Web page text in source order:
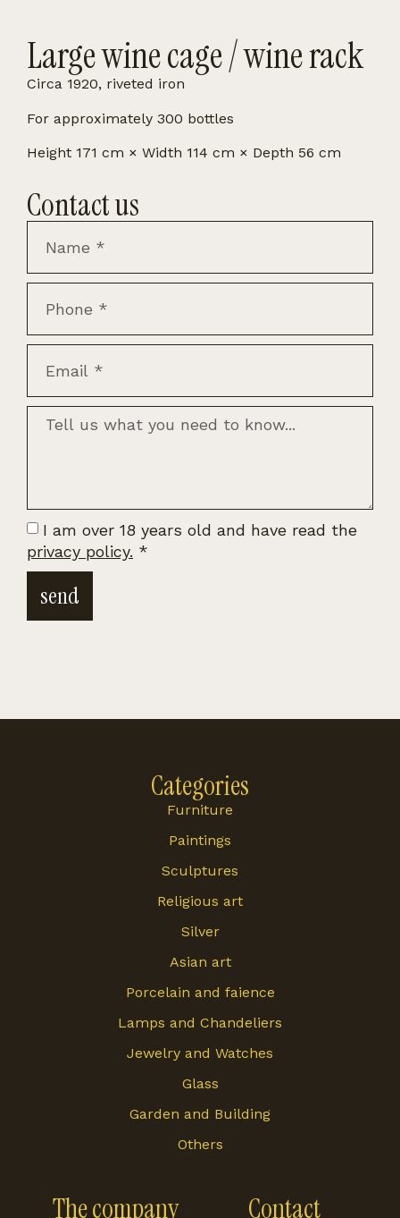
Large wine cage / wine rack
Circa 1920, riveted iron
For approximately 300 bottles
Height 171 cm × Width 114 cm × Depth 56 cm
Contact us
I am over 18 years old and have read the
privacy policy. *
send
The company Contact
Categories
Furniture
Paintings
Sculptures
Religious art
Silver
Asian art
Porcelain and faience
Lamps and Chandeliers
Jewelry and Watches
Glass
Garden and Building
Others